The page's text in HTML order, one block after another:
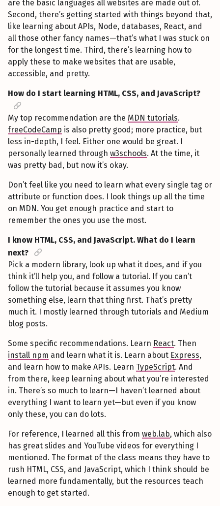
are the basic languages all websites are made out of.
Second, there’s getting started with things beyond that,
like learning about APIs, Node, databases, React, and
all those other fancy names—that’s what I was stuck on
for the longest time. Third, there’s learning how to
apply these to make websites that are usable,
accessible, and pretty.
How do I start learning HTML, CSS, and JavaScript?
My top recommendation are the MDN tutorials.
freeCodeCamp is also pretty good; more practice, but
less in-depth, I feel. Either one would be great. I
personally learned through w3schools. At the time, it
was pretty bad, but now it’s okay.
Don’t feel like you need to learn what every single tag or
attribute or function does. I look things up all the time
on MDN. You get enough practice and start to
remember the ones you use the most.
I know HTML, CSS, and JavaScript. What do I learn
next?
Pick a modern library, look up what it does, and if you
think it’ll help you, and follow a tutorial. If you can’t
follow the tutorial because it assumes you know
something else, learn that thing first. That’s pretty
much it. I mostly learned through tutorials and Medium
blog posts.
Some specific recommendations. Learn React. Then
install npm and learn what it is. Learn about Express,
and learn how to make APIs. Learn TypeScript. And
from there, keep learning about what you’re interested
in. There’s so much to learn—I haven’t learned about
everything I want to learn yet—but even if you know
only these, you can do lots.
For reference, I learned all this from web.lab, which also
has great slides and YouTube videos for everything I
mentioned. The format of the class means they have to
rush HTML, CSS, and JavaScript, which I think should be
learned more fundamentally, but the resources teach
enough to get started.